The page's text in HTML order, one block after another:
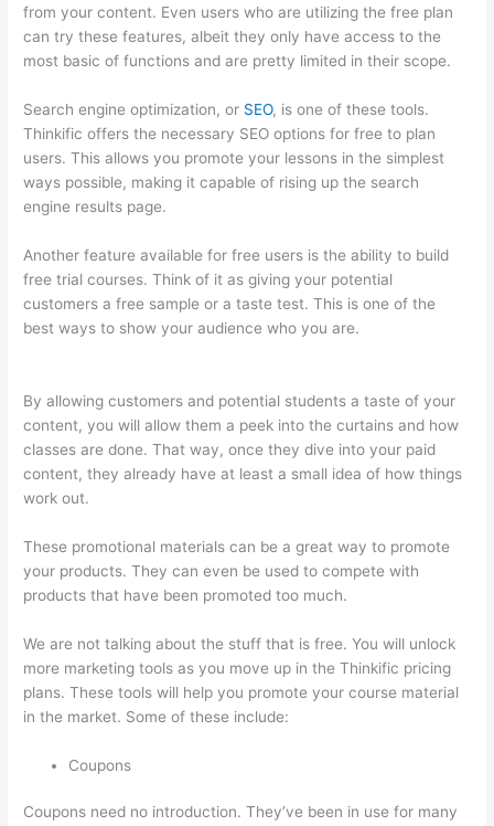
from your content. Even users who are utilizing the free plan
can try these features, albeit they only have access to the
most basic of functions and are pretty limited in their scope.
Search engine optimization, or SEO, is one of these tools.
Thinkific offers the necessary SEO options for free to plan
users. This allows you promote your lessons in the simplest
ways possible, making it capable of rising up the search
engine results page.
Another feature available for free users is the ability to build
free trial courses. Think of it as giving your potential
customers a free sample or a taste test. This is one of the
best ways to show your audience who you are.
By allowing customers and potential students a taste of your
content, you will allow them a peek into the curtains and how
classes are done. That way, once they dive into your paid
content, they already have at least a small idea of how things
work out.
These promotional materials can be a great way to promote
your products. They can even be used to compete with
products that have been promoted too much.
We are not talking about the stuff that is free. You will unlock
more marketing tools as you move up in the Thinkific pricing
plans. These tools will help you promote your course material
in the market. Some of these include:
Coupons
Coupons need no introduction. They’ve been in use for many